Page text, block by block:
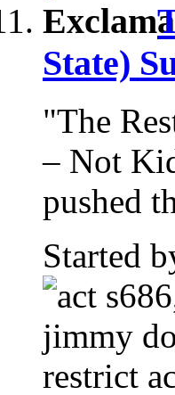
State)
"The
– Not
pushed
Started